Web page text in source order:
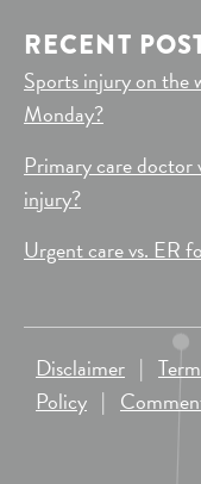
RECENT
Sports injury on the
Monday?
Primary care doctor
injury?
Urgent care vs. ER
Disclaimer |
Policy |